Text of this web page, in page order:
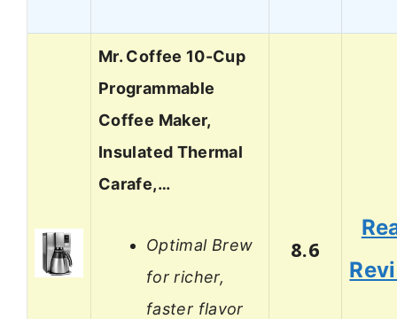
Mr. Coffee 10-Cup
Programmable
Coffee Maker,
Insulated Thermal
Carafe,…
Optimal Brew
for richer,
faster flavor
8.6